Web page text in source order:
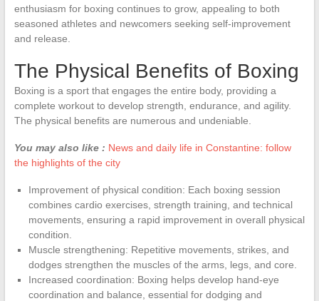
enthusiasm for boxing continues to grow, appealing to both
seasoned athletes and newcomers seeking self-improvement
and release.
The Physical Benefits of Boxing
Boxing is a sport that engages the entire body, providing a
complete workout to develop strength, endurance, and agility.
The physical benefits are numerous and undeniable.
You may also like : News and daily life in Constantine: follow
the highlights of the city
Improvement of physical condition: Each boxing session
combines cardio exercises, strength training, and technical
movements, ensuring a rapid improvement in overall physical
condition.
Muscle strengthening: Repetitive movements, strikes, and
dodges strengthen the muscles of the arms, legs, and core.
Increased coordination: Boxing helps develop hand-eye
coordination and balance, essential for dodging and